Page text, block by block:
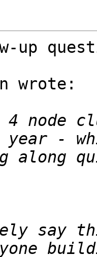
up
wrote:
4 node
say